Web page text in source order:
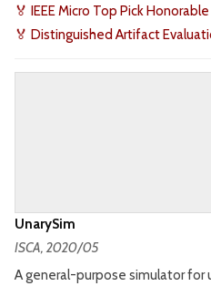
🏅 IEEE Micro Top Pick
🏅 Distinguished Artifact
UnarySim
ISCA, 2020/05
A general-purpose simulator for